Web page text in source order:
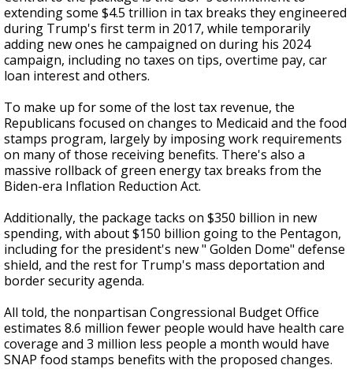
extending some $4.5 trillion in tax breaks they engineered
during Trump's first term in 2017, while temporarily
adding new ones he campaigned on during his 2024
campaign, including no taxes on tips, overtime pay, car
loan interest and others.
To make up for some of the lost tax revenue, the
Republicans focused on changes to Medicaid and the food
stamps program, largely by imposing work requirements
on many of those receiving benefits. There's also a
massive rollback of green energy tax breaks from the
Biden-era Inflation Reduction Act.
Additionally, the package tacks on $350 billion in new
spending, with about $150 billion going to the Pentagon,
including for the president's new " Golden Dome" defense
shield, and the rest for Trump's mass deportation and
border security agenda.
All told, the nonpartisan Congressional Budget Office
estimates 8.6 million fewer people would have health care
coverage and 3 million less people a month would have
SNAP food stamps benefits with the proposed changes.